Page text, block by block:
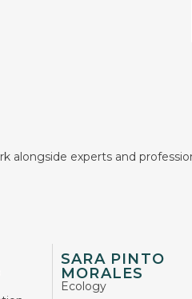
alongside experts and
SARA PINTO
MORALES
Ecology